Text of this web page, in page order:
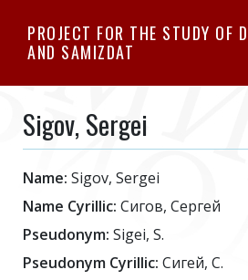
to
PROJECT FOR THE STUDY OF
AND SAMIZDAT
Sigov, Sergei
Name: Sigov, Sergei
Name Cyrillic: Сигов, Сергей
Pseudonym: Sigei, S.
Pseudonym Cyrillic: Сигей, С.